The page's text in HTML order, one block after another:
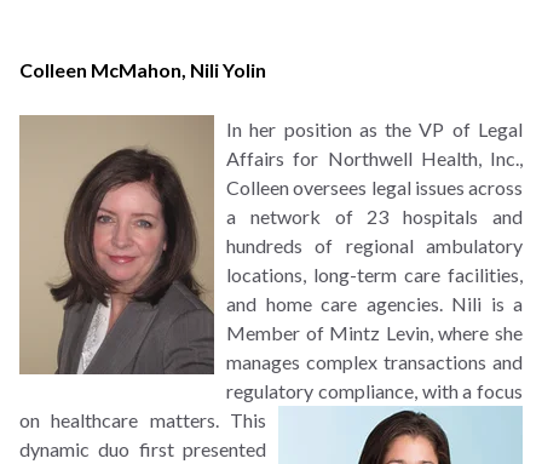
Colleen McMahon Nili Yolin
In her position as the VP of Legal
Affairs for Northwell Health, Inc.,
Colleen oversees legal issues across
a network of 23 hospitals and
hundreds of regional ambulatory
locations, long-term care facilities,
and home care agencies. Nili is a
Member of Mintz Levin, where she
manages complex transactions and
regulatory compliance, with a focus
on healthcare matters.
This
dynamic duo first presented